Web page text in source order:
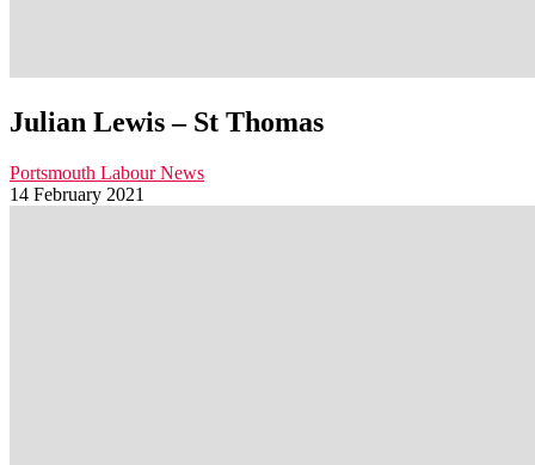
Julian Lewis – St Thomas
Portsmouth Labour News
14 February 2021